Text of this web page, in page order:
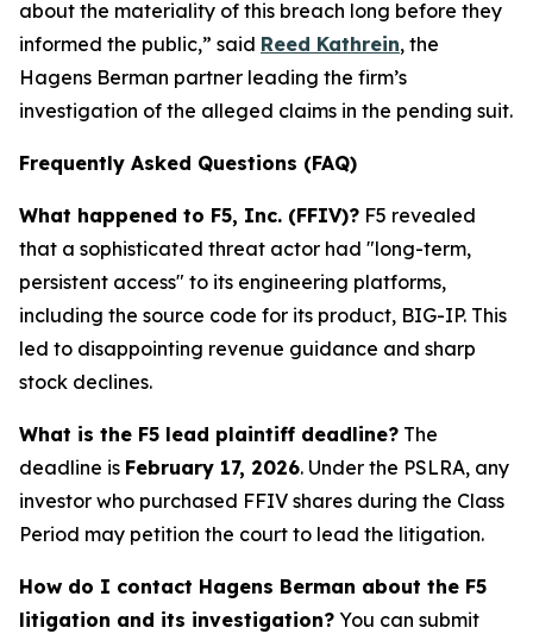
about the materiality of this breach long before they
informed the public,” said Reed Kathrein, the
Hagens Berman partner leading the firm’s
investigation of the alleged claims in the pending suit.
Frequently Asked Questions (FAQ)
What happened to F5, Inc. (FFIV)? F5 revealed
that a sophisticated threat actor had "long-term,
persistent access" to its engineering platforms,
including the source code for its product, BIG-IP. This
led to disappointing revenue guidance and sharp
stock declines.
What is the F5 lead plaintiff deadline? The
deadline is February 17, 2026. Under the PSLRA, any
investor who purchased FFIV shares during the Class
Period may petition the court to lead the litigation.
How do I contact Hagens Berman about the F5
litigation and its investigation? You can submit